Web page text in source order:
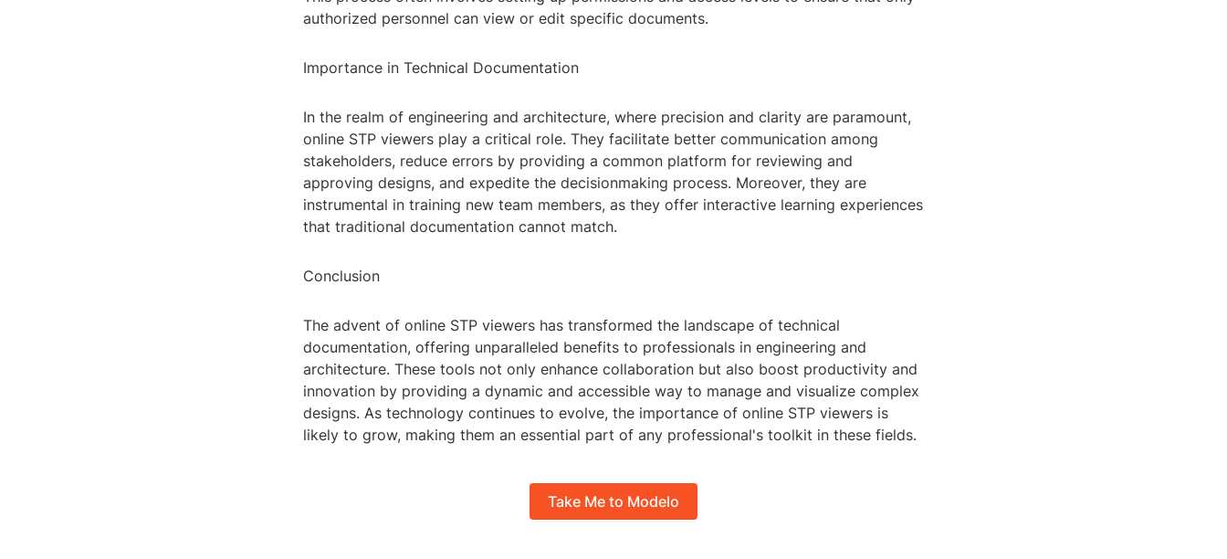
authorized personnel can view or edit specific documents.
Importance in Technical Documentation
In the realm of engineering and architecture, where precision and clarity are paramount,
online STP viewers play a critical role. They facilitate better communication among
stakeholders, reduce errors by providing a common platform for reviewing and
approving designs, and expedite the decisionmaking process. Moreover, they are
instrumental in training new team members, as they offer interactive learning experiences
that traditional documentation cannot match.
Conclusion
The advent of online STP viewers has transformed the landscape of technical
documentation, offering unparalleled benefits to professionals in engineering and
architecture. These tools not only enhance collaboration but also boost productivity and
innovation by providing a dynamic and accessible way to manage and visualize complex
designs. As technology continues to evolve, the importance of online STP viewers is
likely to grow, making them an essential part of any professional's toolkit in these fields.
Take Me to Modelo